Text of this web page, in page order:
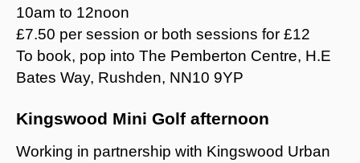
10am to 12noon
£7.50 per session or both sessions for £12
To book, pop into The Pemberton Centre, H.E
Bates Way, Rushden, NN10 9YP
Kingswood Mini Golf afternoon
Working in partnership with Kingswood Urban